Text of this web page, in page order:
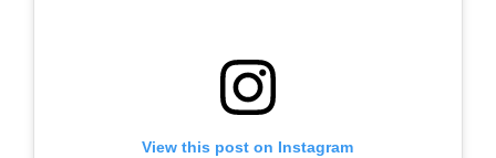
View this post on Instagram